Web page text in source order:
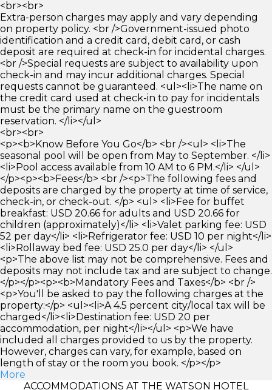
<br><br>
Extra-person charges may apply and vary depending
on property policy. <br />Government-issued photo
identification and a credit card, debit card, or cash
deposit are required at check-in for incidental charges.
<br />Special requests are subject to availability upon
check-in and may incur additional charges. Special
requests cannot be guaranteed. <ul><li>The name on
the credit card used at check-in to pay for incidentals
must be the primary name on the guestroom
reservation. </li></ul>
<br><br>
<p><b>Know Before You Go</b> <br /><ul> <li>The
seasonal pool will be open from May to September. </li>
<li>Pool access available from 10 AM to 6 PM.</li> </ul>
</p><p><b>Fees</b> <br /><p>The following fees and
deposits are charged by the property at time of service,
check-in, or check-out. </p> <ul> <li>Fee for buffet
breakfast: USD 20.66 for adults and USD 20.66 for
children (approximately)</li> <li>Valet parking fee: USD
52 per day</li> <li>Refrigerator fee: USD 10 per night</li>
<li>Rollaway bed fee: USD 25.0 per day</li> </ul>
<p>The above list may not be comprehensive. Fees and
deposits may not include tax and are subject to change.
</p></p><p><b>Mandatory Fees and Taxes</b> <br />
<p>You'll be asked to pay the following charges at the
property:</p> <ul><li>A 4.5 percent city/local tax will be
charged</li><li>Destination fee: USD 20 per
accommodation, per night</li></ul> <p>We have
included all charges provided to us by the property.
However, charges can vary, for example, based on
length of stay or the room you book. </p></p>
More
ACCOMMODATIONS AT THE WATSON HOTEL